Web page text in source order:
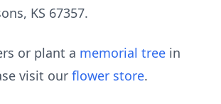
KS 67357.
or plant a memorial tree in
visit our flower store.